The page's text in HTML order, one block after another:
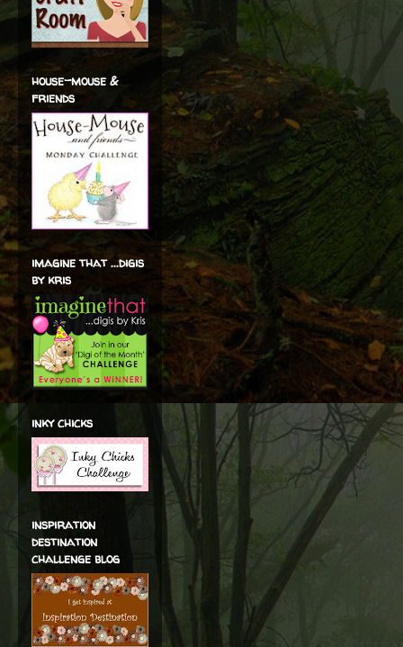
house-mouse &
friends
imagine that ...digis
by kris
inky chicks
inspiration
destination
challenge blog